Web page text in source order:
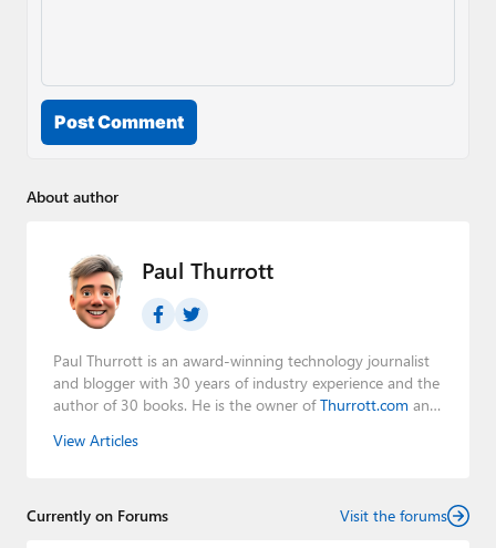
Post Comment
About author
Paul Thurrott
Paul Thurrott is an award-winning technology journalist
and blogger with 30 years of industry experience and the
author of 30 books. He is the owner ofThurrott.com and
Leo Laporte and Richard Campbell,
creator of the SuperSite for Windows from 1999 to 2014
View Articles
Currently on Forums Visit the forums